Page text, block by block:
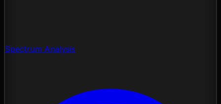
Spectrum Analysis